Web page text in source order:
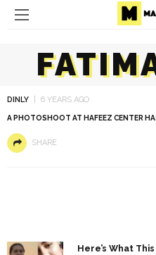
DINLY 6 YEARS AGO
A PHOTOSHOOT AT HAFEEZ CENTER
SHARE
Here’s What